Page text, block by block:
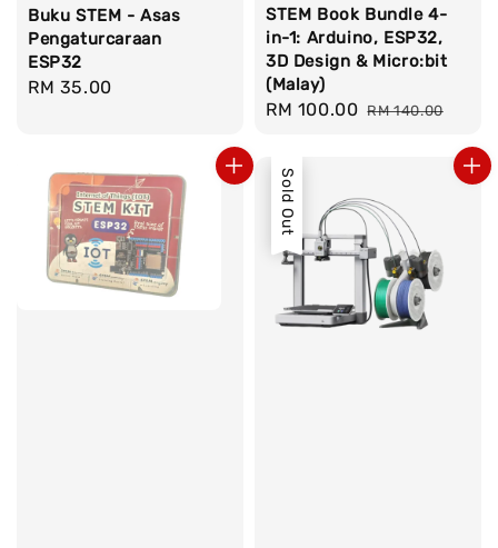
Buku STEM - Asas
Pengaturcaraan
ESP32
Regular
RM 35.00
STEM Book Bundle 4-
in-1: Arduino, ESP32,
3D Design & Micro:bit
(Malay)
Sale
RM 100.00 Regular
RM 140.00
Sold Out